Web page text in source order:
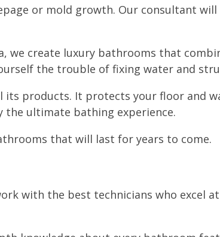
or mold growth. Our consultant
we create luxury bathrooms that
the trouble of fixing water and
products. It protects your floor and
the ultimate bathing experience.
that will last for years to come.
with the best technicians who excel at